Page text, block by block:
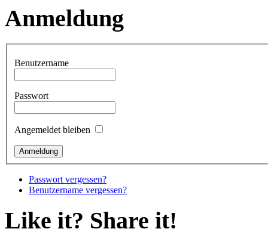
Anmeldung
Benutzername
Passwort
Angemeldet bleiben
Passwort vergessen?
Benutzername vergessen?
Like it? Share it!